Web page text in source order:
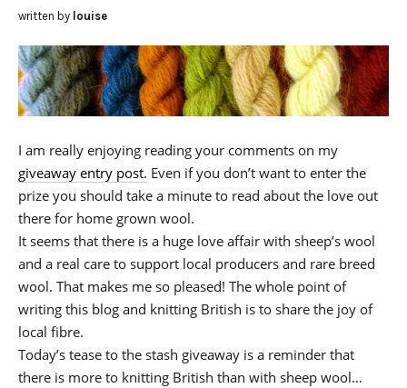
written by louise
I am really enjoying reading your comments on my
giveaway entry post. Even if you don’t want to enter the
prize you should take a minute to read about the love out
there for home grown wool.
It seems that there is a huge love affair with sheep’s wool
and a real care to support local producers and rare breed
wool. That makes me so pleased! The whole point of
writing this blog and knitting British is to share the joy of
local fibre.
Today’s tease to the stash giveaway is a reminder that
there is more to knitting British than with sheep wool…